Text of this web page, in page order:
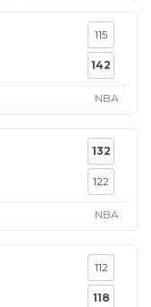
115
142
NBA
132
122
NBA
112
118